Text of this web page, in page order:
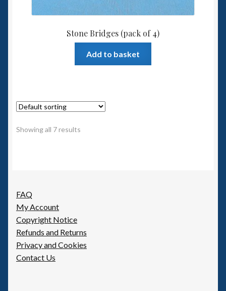
Stone Bridges (pack of 4)
Add to basket
Showing all 7 results
FAQ
My Account
Copyright Notice
Refunds and Returns
Privacy and Cookies
Contact Us